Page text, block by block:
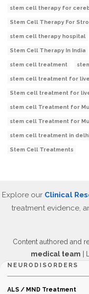
stem cell therapy for
Stem Cell Therapy For
stem cell therapy hospital
Stem Cell Therapy In India
stem cell treatment
stem cell treatment for
Stem cell treatment for
stem cell Treatment for
stem cell Treatment for
stem cell treatment in
Stem Cell Treatments
Explore our Clinical
treatment evidence,
Content authored and
medical team |
NEURODISORDERS
ALS / MND Treatment